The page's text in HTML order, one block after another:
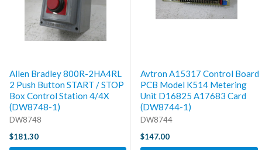
Allen Bradley 800R-2HA4RL
2 Push Button START / STOP
Box Control Station 4/4X
(DW8748-1)
DW8748
$181.30
Avtron A15317 Control Board
PCB Model K514 Metering
Unit D16825 A17683 Card
(DW8744-1)
DW8744
$147.00